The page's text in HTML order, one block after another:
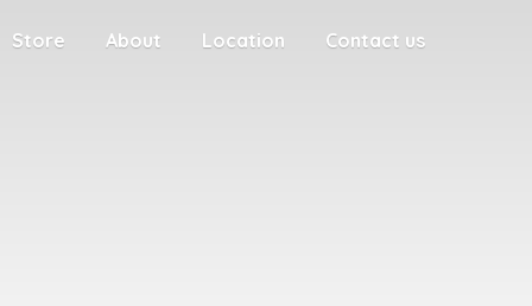
Store About Location Contact us